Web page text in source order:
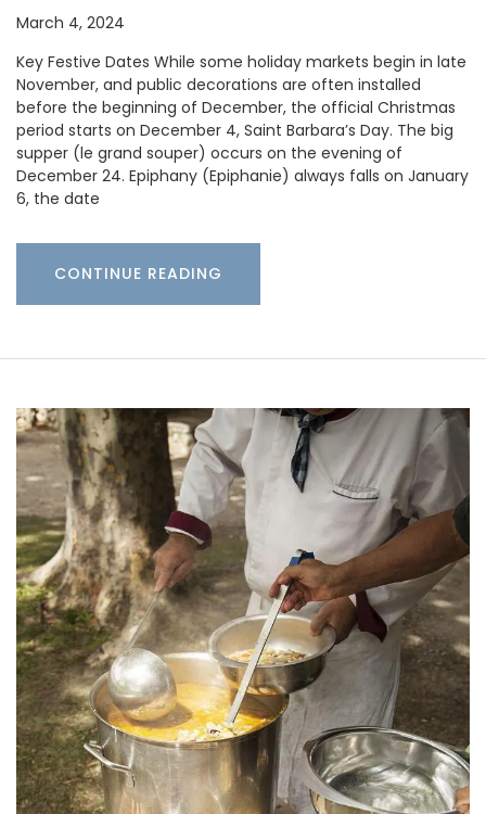
March 4, 2024
Key Festive Dates While some holiday markets begin in late
November, and public decorations are often installed
before the beginning of December, the official Christmas
period starts on December 4, Saint Barbara’s Day. The big
supper (le grand souper) occurs on the evening of
December 24. Epiphany (Epiphanie) always falls on January
6, the date
CONTINUE READING